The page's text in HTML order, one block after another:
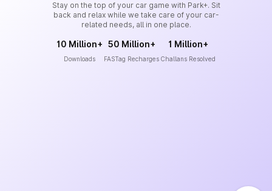
Stay on the top of your car game with Park+. Sit
back and relax while we take care of your car-
related needs, all in one place.
10 Million+
Downloads
50 Million+
FASTag Recharges
1 Million+
Challans Resolved